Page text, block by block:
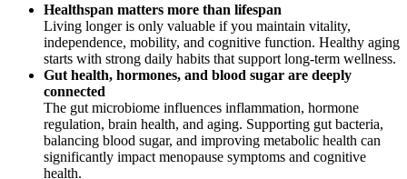
Healthspan matters more than lifespan
Living longer is only valuable if you maintain vitality,
independence, mobility, and cognitive function. Healthy aging
starts with strong daily habits that support long-term wellness.
Gut health, hormones, and blood sugar are deeply
connected
The gut microbiome influences inflammation, hormone
regulation, brain health, and aging. Supporting gut bacteria,
balancing blood sugar, and improving metabolic health can
significantly impact menopause symptoms and cognitive
health.